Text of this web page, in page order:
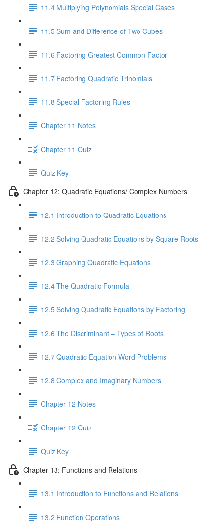
11.4 Multiplying Polynomials Special Cases
11.5 Sum and Difference of Two Cubes
11.6 Factoring Greatest Common Factor
11.7 Factoring Quadratic Trinomials
11.8 Special Factoring Rules
Chapter 11 Notes
Chapter 11 Quiz
Quiz Key
Chapter 12: Quadratic Equations/ Complex Numbers
12.1 Introduction to Quadratic Equations
12.2 Solving Quadratic Equations by Square Roots
12.3 Graphing Quadratic Equations
12.4 The Quadratic Formula
12.5 Solving Quadratic Equations by Factoring
12.6 The Discriminant – Types of Roots
12.7 Quadratic Equation Word Problems
12.8 Complex and Imaginary Numbers
Chapter 12 Notes
Chapter 12 Quiz
Quiz Key
Chapter 13: Functions and Relations
13.1 Introduction to Functions and Relations
13.2 Function Operations